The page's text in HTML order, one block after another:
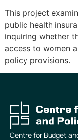
This project
public health
inquiring whether
access to women
policy provisions.
Centre for Budget